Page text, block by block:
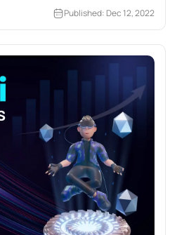
Published: Dec 12, 2022